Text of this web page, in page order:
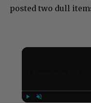
posted two dull